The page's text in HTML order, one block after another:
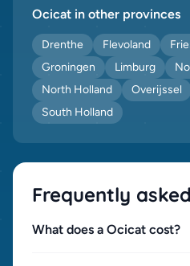
Ocicat in other provinces
Drenthe Flevoland
Groningen
Limburg
North Holland
Overijssel
South Holland
Frequently
What does a Ocicat cost?